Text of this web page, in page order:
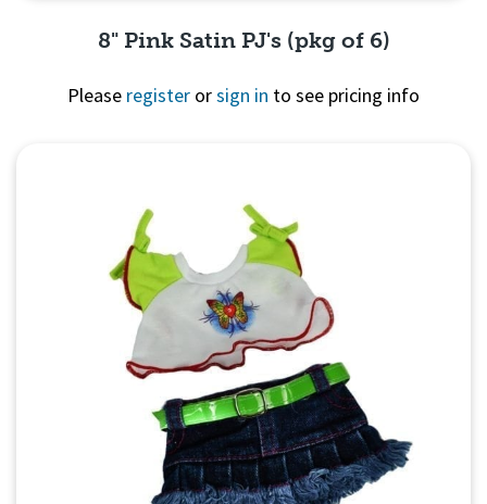
8" Pink Satin PJ's (pkg of 6)
Please register orsign in to see pricing info